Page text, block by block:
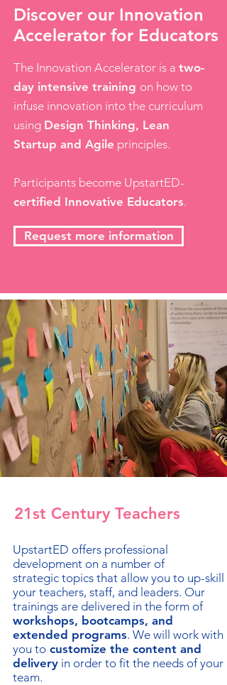
Discover our Innovation
Accelerator for Educators
The Innovation Accelerator is a two-
day intensive training on how to
infuse innovation into the curriculum
using Design Thinking, Lean
Startup and Agile principles.
Participants become UpstartED-
certified Innovative Educators.
Request more information
21st Century Teachers
UpstartED offers professional
development on a number of
strategic topics that allow you to up-skill
your teachers, staff, and leaders. Our
trainings are delivered in the form of
workshops, bootcamps, and
extended programs. We will work with
you to customize the content and
delivery in order to fit the needs of your
team.